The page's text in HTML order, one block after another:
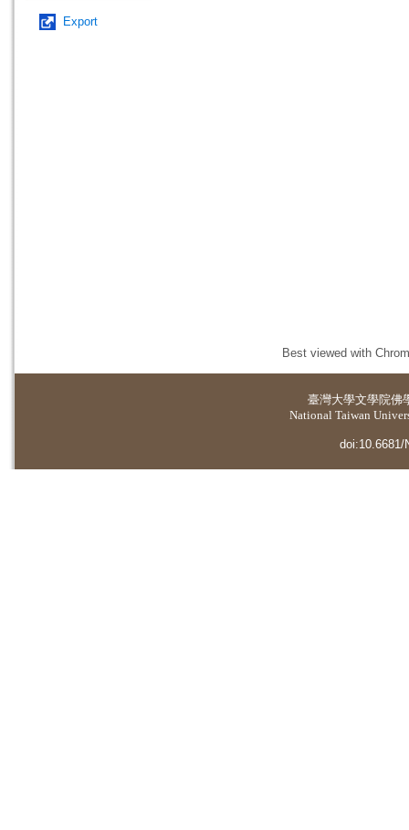
Export
Best viewed with
臺灣大學文學院佛
National Taiwan
doi:10.6681/